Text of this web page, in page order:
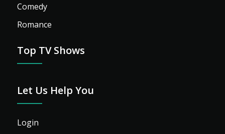
Comedy
Romance
Top TV Shows
Let Us Help You
Login